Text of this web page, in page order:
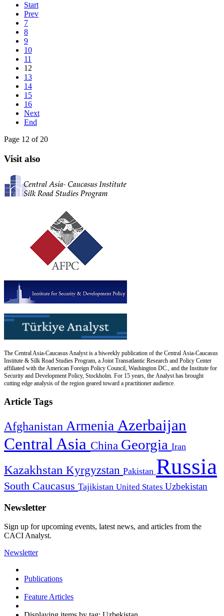
Start
Prev
7
8
9
10
11
12
13
14
15
16
Next
End
Page 12 of 20
Visit also
The Central Asia-Caucasus Analyst is a biweekly publication of the Central Asia-Caucasus
Institute & Silk Road Studies Program, a Joint Transatlantic Research and Policy Center
affiliated with the American Foreign Policy Council, Washington DC., and the Institute for
Security and Development Policy, Stockholm. For 15 years, the Analyst has brought
cutting edge analysis of the region geared toward a practitioner audience.
Article Tags
Afghanistan Armenia Azerbaijan
Central Asia China Georgia Iran
Kazakhstan Kyrgyzstan Pakistan Russia
South Caucasus Tajikistan United States Uzbekistan
Newsletter
Sign up for upcoming events, latest news, and articles from the
CACI Analyst.
Newsletter
Publications
Feature Articles